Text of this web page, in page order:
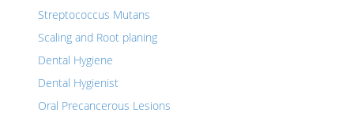
Streptococcus Mutans
Scaling and Root planing
Dental Hygiene
Dental Hygienist
Oral Precancerous Lesions